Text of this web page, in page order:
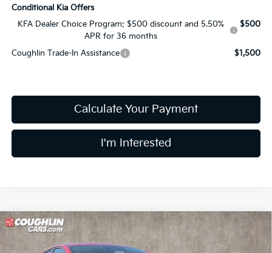
Conditional Kia Offers
KFA Dealer Choice Program: $500 discount and 5.50%
APR for 36 months
$500
Coughlin Trade-In Assistance $1,500
Calculate Your Payment
I'm Interested
2026Kia K4 LXS $24,551
PRICE
Compare Vehicle